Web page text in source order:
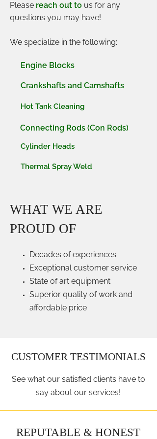
Please reach out to us for any
questions you may have!
We specialize in the following:
Engine Blocks
Crankshafts and Camshafts
Hot Tank Cleaning
Connecting Rods (Con Rods)
Cylinder Heads
Thermal Spray Weld
WHAT WE ARE
PROUD OF
Decades of experiences
Exceptional customer service
State of art equipment
Superior quality of work and
affordable price
CUSTOMER TESTIMONIALS
See what our satisfied clients have to
say about our services!
REPUTABLE & HONEST